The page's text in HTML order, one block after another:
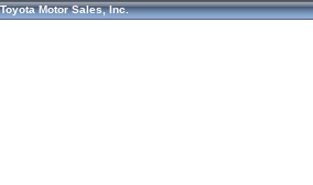
Toyota Motor Sales, Inc.